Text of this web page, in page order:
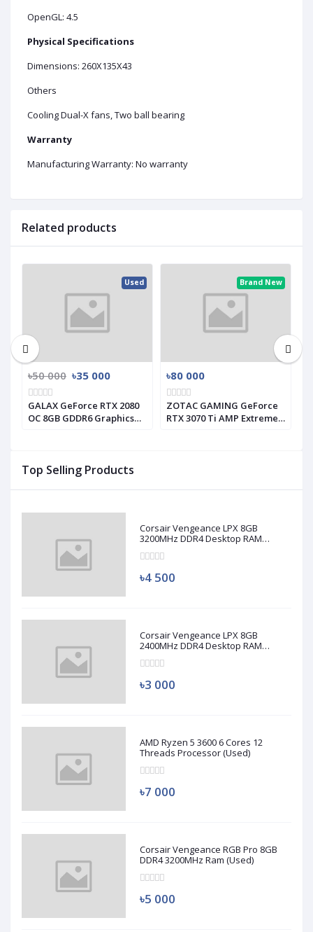
Top Selling Products
Corsair Vengeance LPX 8GB
3200MHz DDR4 Desktop RAM
৳4 500
Corsair Vengeance LPX 8GB
2400MHz DDR4 Desktop RAM
৳3 000
AMD Ryzen 5 3600 6 Cores 12
Threads Processor (Used)
৳7 000
Corsair Vengeance RGB Pro 8GB
DDR4 3200MHz Ram (Used)
৳5 000
OpenGL: 4.5
Physical Specifications
Dimensions: 260X135X43
Others
Cooling Dual-X fans, Two ball bearing
Warranty
Manufacturing Warranty: No warranty
Related products
Used
৳50 000 ৳35 000
GALAX GeForce RTX 2080
OC 8GB GDDR6 Graphics
Brand New
৳80 000
ZOTAC GAMING GeForce
RTX 3070 Ti AMP Extreme